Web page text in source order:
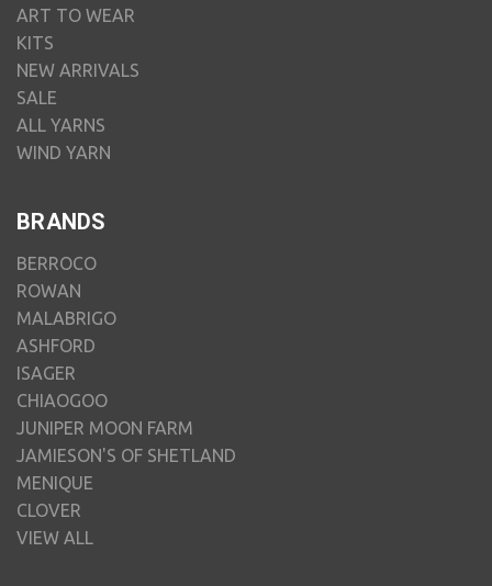
ART TO WEAR
KITS
NEW ARRIVALS
SALE
ALL YARNS
WIND YARN
BRANDS
BERROCO
ROWAN
MALABRIGO
ASHFORD
ISAGER
CHIAOGOO
JUNIPER MOON FARM
JAMIESON'S OF SHETLAND
MENIQUE
CLOVER
VIEW ALL